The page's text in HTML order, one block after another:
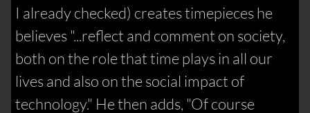
I already checked) creates timepieces he
believes "...reflect and comment on society,
both on the role that time plays in all our
lives and also on the social impact of
technology." He then adds, "Of course